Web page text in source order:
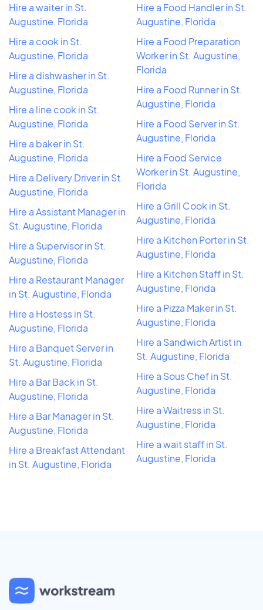
Hire a waiter in St.
Augustine, Florida
Hire a cook in St.
Augustine, Florida
Hire a dishwasher in St.
Augustine, Florida
Hire a line cook in St.
Augustine, Florida
Hire a baker in St.
Augustine, Florida
Hire a Delivery Driver in St.
Augustine, Florida
Hire a Assistant Manager in
St. Augustine, Florida
Hire a Supervisor in St.
Augustine, Florida
Hire a Restaurant Manager
in St. Augustine, Florida
Hire a Hostess in St.
Augustine, Florida
Hire a Banquet Server in
St. Augustine, Florida
Hire a Bar Back in St.
Augustine, Florida
Hire a Bar Manager in St.
Augustine, Florida
Hire a Breakfast Attendant
in St. Augustine, Florida
Hire a Food Handler in St.
Augustine, Florida
Hire a Food Preparation
Worker in St. Augustine,
Florida
Hire a Food Runner in St.
Augustine, Florida
Hire a Food Server in St.
Augustine, Florida
Hire a Food Service
Worker in St. Augustine,
Florida
Hire a Grill Cook in St.
Augustine, Florida
Hire a Kitchen Porter in St.
Augustine, Florida
Hire a Kitchen Staff in St.
Augustine, Florida
Hire a Pizza Maker in St.
Augustine, Florida
Hire a Sandwich Artist in
St. Augustine, Florida
Hire a Sous Chef in St.
Augustine, Florida
Hire a Waitress in St.
Augustine, Florida
Hire a wait staff in St.
Augustine, Florida